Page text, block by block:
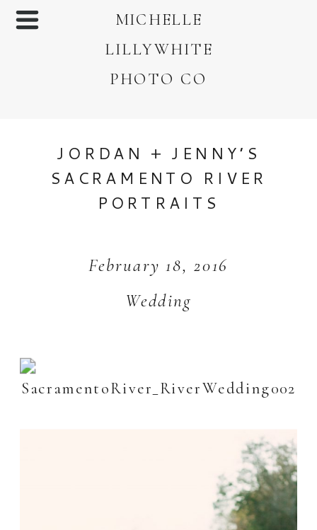
MICHELLE
LILLYWHITE
PHOTO CO
JORDAN + JENNY’S
SACRAMENTO RIVER
PORTRAITS
Wedding
February 18, 2016